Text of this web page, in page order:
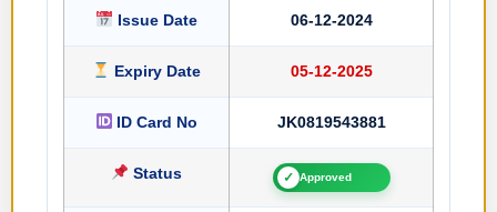
Issue Date 06-12-2024
Expiry Date 05-12-2025
ID Card No JK0819543881
Status ✓ Approved